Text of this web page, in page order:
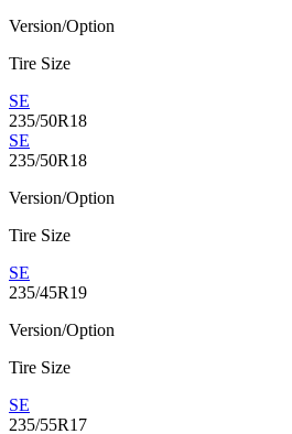
Version/Option
Tire Size
SE
235/50R18
SE
235/50R18
Version/Option
Tire Size
SE
235/45R19
Version/Option
Tire Size
SE
235/55R17